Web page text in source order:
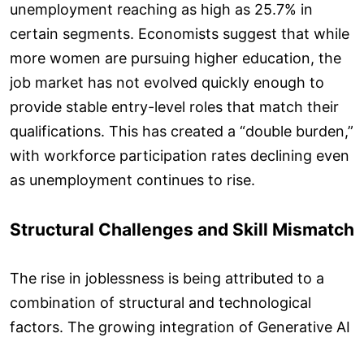
unemployment reaching as high as 25.7% in
certain segments. Economists suggest that while
more women are pursuing higher education, the
job market has not evolved quickly enough to
provide stable entry-level roles that match their
qualifications. This has created a “double burden,”
with workforce participation rates declining even
as unemployment continues to rise.
Structural Challenges and Skill Mismatch
The rise in joblessness is being attributed to a
combination of structural and technological
factors. The growing integration of Generative AI